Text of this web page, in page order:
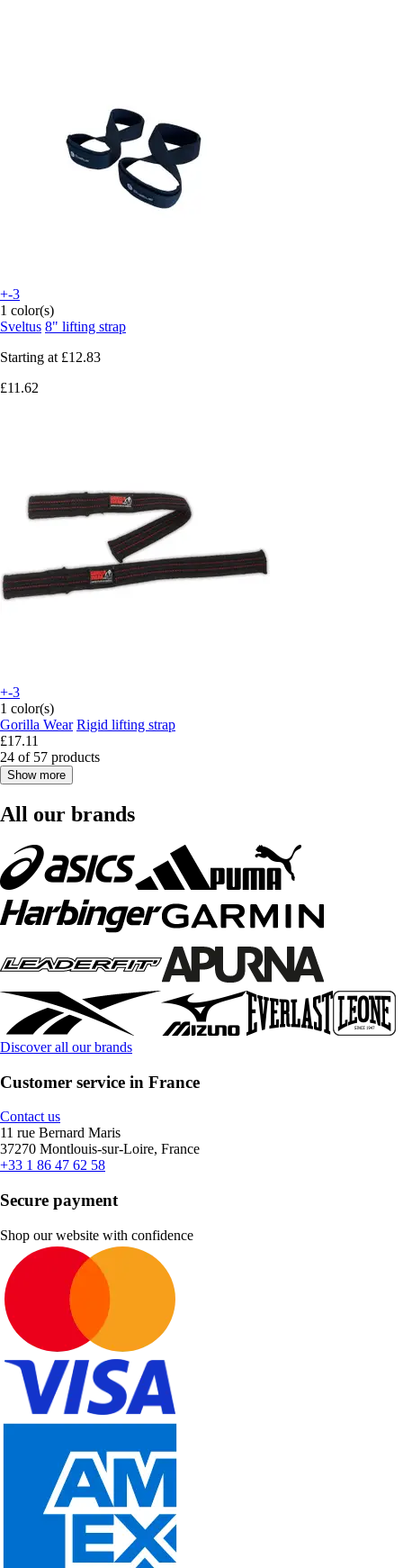
+-3
1 color(s)
Sveltus 8" lifting strap
Starting at £12.83
£11.62
+-3
1 color(s)
Gorilla Wear Rigid lifting strap
£17.11
24 of 57 products
Show more
All our brands
Discover all our brands
Customer service in France
Contact us
11 rue Bernard Maris
37270 Montlouis-sur-Loire, France
+33 1 86 47 62 58
Secure payment
Shop our website with confidence